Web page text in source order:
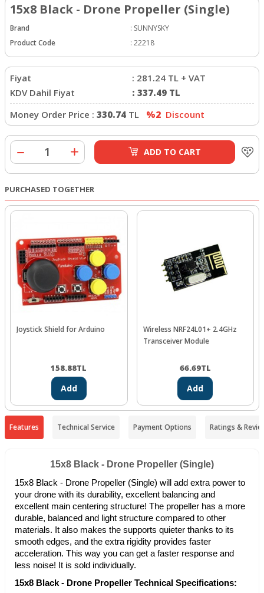
15x8 Black - Drone Propeller (Single)
Brand : SUNNYSKY
Product Code
: 22218
Fiyat : 281.24 TL + VAT
KDV Dahil Fiyat
: 337.49 TL
Money Order Price : 330.74 TL %2 Discount
ADD TO CART
PURCHASED TOGETHER
Joystick Shield for Arduino
158.88TL
Add
Wireless NRF24L01+ 2.4GHz
Transceiver Module
66.69TL
Add
Features Technical Service Payment Options Ratings &
15x8 Black - Drone Propeller (Single)
15x8 Black - Drone Propeller (Single) will add extra power to
your drone with its durability, excellent balancing and
excellent main centering structure! The propeller has a more
durable, balanced and light structure compared to other
materials. It also makes the supports quieter thanks to its
smooth edges, and the extra rigidity provides faster
acceleration. This way you can get a faster response and
less noise! It is sold individually.
15x8 Black - Drone Propeller Technical Specifications: